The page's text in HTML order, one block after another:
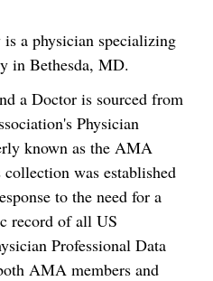
a physician specializing
in Bethesda, MD.
a Doctor is sourced from
Physician
known as the AMA
was established
to the need for a
record of all US
Professional Data
AMA members and